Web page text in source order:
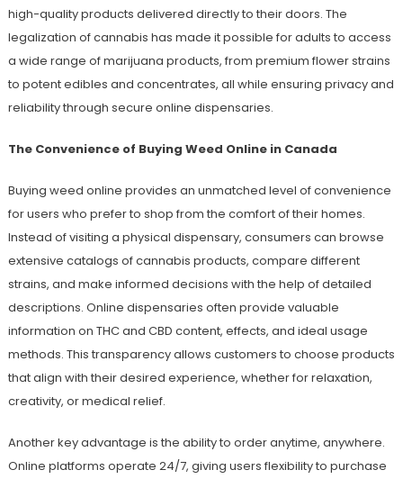
high-quality products delivered directly to their doors. The
legalization of cannabis has made it possible for adults to access
a wide range of marijuana products, from premium flower strains
to potent edibles and concentrates, all while ensuring privacy and
reliability through secure online dispensaries.
The Convenience of Buying Weed Online in Canada
Buying weed online provides an unmatched level of convenience
for users who prefer to shop from the comfort of their homes.
Instead of visiting a physical dispensary, consumers can browse
extensive catalogs of cannabis products, compare different
strains, and make informed decisions with the help of detailed
descriptions. Online dispensaries often provide valuable
information on THC and CBD content, effects, and ideal usage
methods. This transparency allows customers to choose products
that align with their desired experience, whether for relaxation,
creativity, or medical relief.
Another key advantage is the ability to order anytime, anywhere.
Online platforms operate 24/7, giving users flexibility to purchase